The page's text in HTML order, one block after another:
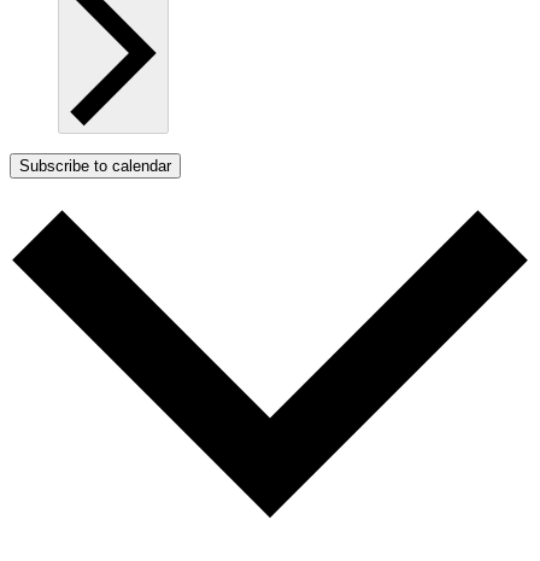
Subscribe to calendar